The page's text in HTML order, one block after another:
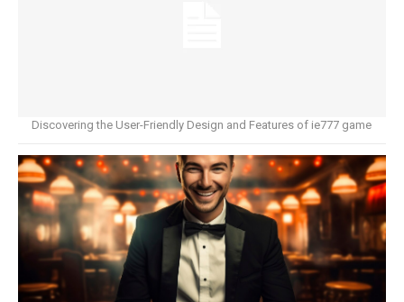
Discovering the User-Friendly Design and Features of ie777 game